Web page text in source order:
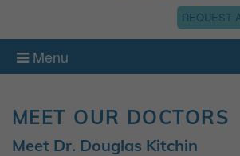
REQUEST
Menu
MEET OUR DOCTORS
Meet Dr. Douglas Kitchin